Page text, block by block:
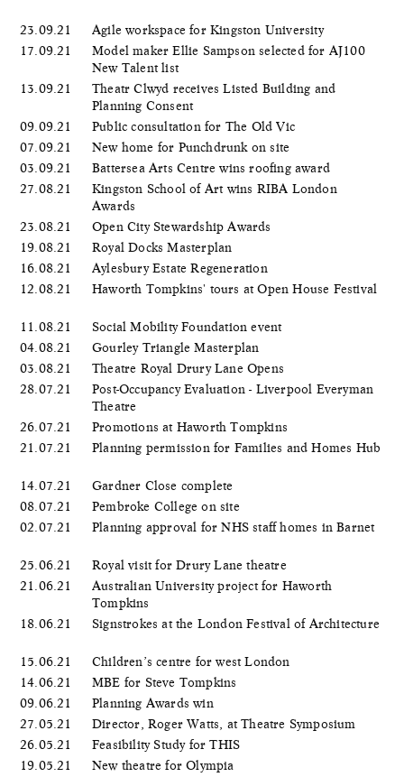
23.09.21
Agile workspace for Kingston University
17.09.21
Model maker Ellie Sampson selected for AJ100
New Talent list
13.09.21
Theatr Clwyd receives Listed Building and
Planning Consent
09.09.21
Public consultation for The Old Vic
07.09.21
New home for Punchdrunk on site
03.09.21
Battersea Arts Centre wins roofing award
27.08.21
Kingston School of Art wins RIBA London
Awards
23.08.21
Open City Stewardship Awards
19.08.21
Royal Docks Masterplan
16.08.21
Aylesbury Estate Regeneration
12.08.21
Haworth Tompkins' tours at Open House Festival
11.08.21
Social Mobility Foundation event
04.08.21
Gourley Triangle Masterplan
03.08.21
Theatre Royal Drury Lane Opens
28.07.21
Post-Occupancy Evaluation - Liverpool Everyman
Theatre
26.07.21
Promotions at Haworth Tompkins
21.07.21
Planning permission for Families and Homes Hub
14.07.21
Gardner Close complete
08.07.21
Pembroke College on site
02.07.21
Planning approval for NHS staff homes in Barnet
25.06.21
Royal visit for Drury Lane theatre
21.06.21
Australian University project for Haworth
Tompkins
18.06.21
Signstrokes at the London Festival of Architecture
15.06.21
Children’s centre for west London
14.06.21
MBE for Steve Tompkins
09.06.21
Planning Awards win
27.05.21
Director, Roger Watts, at Theatre Symposium
26.05.21
Feasibility Study for THIS
19.05.21
New theatre for Olympia